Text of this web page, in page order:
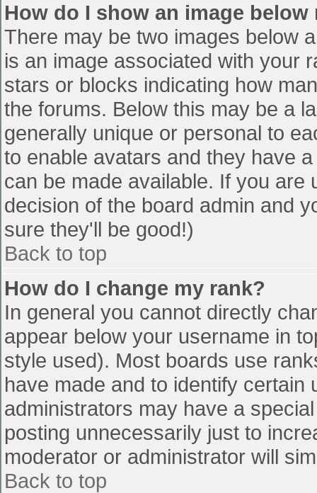
How do I show an image below
There may be two images below
is an image associated with your
stars or blocks indicating how
the forums. Below this may be a
generally unique or personal to
to enable avatars and they have
can be made available. If you
decision of the board admin and
sure they'll be good!)
Back to top
How do I change my rank?
In general you cannot directly
appear below your username in
style used). Most boards use
have made and to identify
administrators may have a
posting unnecessarily just to
moderator or administrator will
Back to top